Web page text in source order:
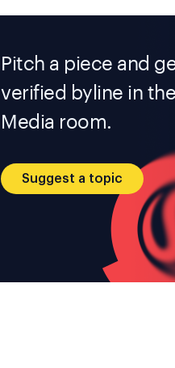
Pitch a piece and
verified byline in the
Media room.
Suggest a topic